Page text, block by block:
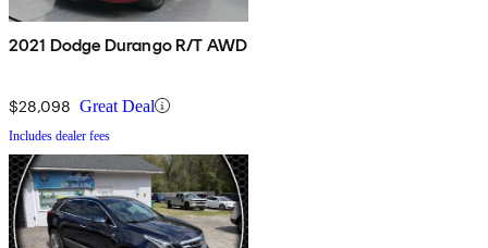
2021 Dodge Durango R/T AWD
$28,098 Great Deal
Includes dealer fees